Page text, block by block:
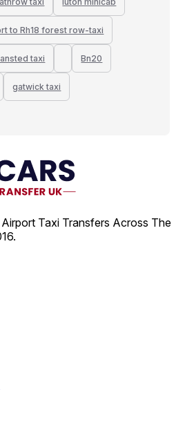
to Rh18 forest row-taxi
taxi Bn20
gatwick taxi
Taxi Transfers Across The